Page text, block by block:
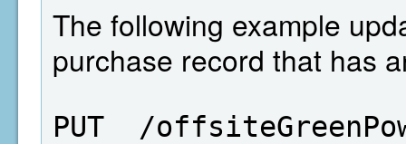
The following example
purchase record that has
PUT  /